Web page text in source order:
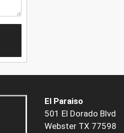
El Paraiso
501 El Dorado Blvd
Webster TX 77598